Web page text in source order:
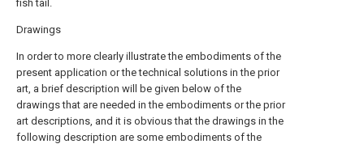
fish tail.
Drawings
In order to more clearly illustrate the embodiments of the
present application or the technical solutions in the prior
art, a brief description will be given below of the
drawings that are needed in the embodiments or the prior
art descriptions, and it is obvious that the drawings in the
following description are some embodiments of the